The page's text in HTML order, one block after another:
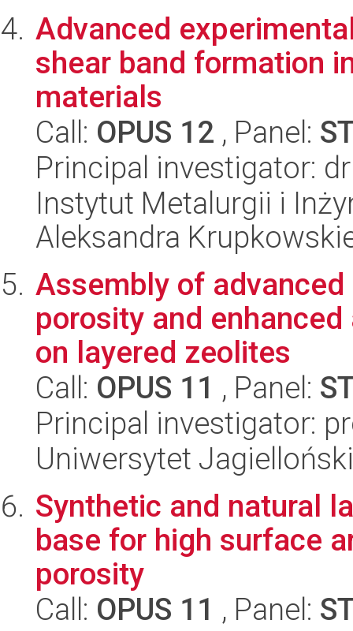
Advanced
shear band formation
materials
Call: OPUS 12 , Panel:
Principal investigator:
Instytut Metalurgii i
Aleksandra
Assembly of
porosity and
on layered zeolites
Call: OPUS 11 , Panel:
Principal investigator:
Uniwersytet
Synthetic and natural
base for high surface
porosity
Call: OPUS 11 , Panel: